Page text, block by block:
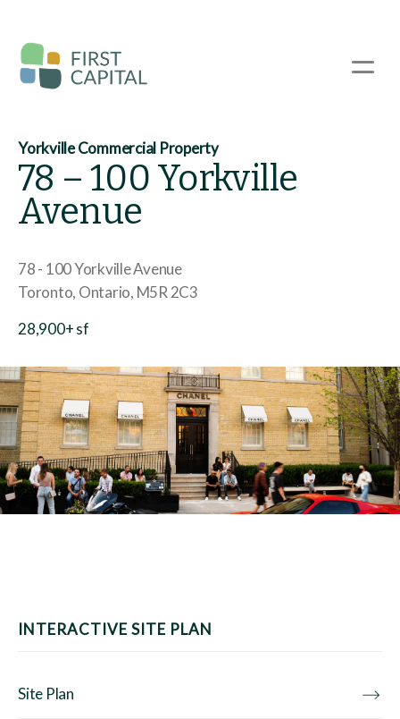
main
content
☰
Yorkville Commercial Property
78 – 100 Yorkville
Avenue
78 - 100 Yorkville Avenue
Toronto Ontario M5R 2C3
28,900+ sf
INTERACTIVE SITE PLAN
Site Plan